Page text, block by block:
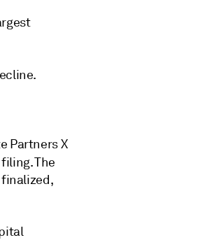
Partners X
The